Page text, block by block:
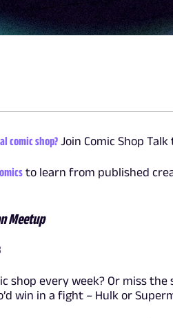
comic shop? Join Comic Shop
to learn from published
Meetup
shop every week? Or miss
win in a fight – Hulk or